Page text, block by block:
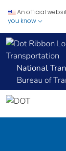
An official
you know
Transportation
National
Bureau of